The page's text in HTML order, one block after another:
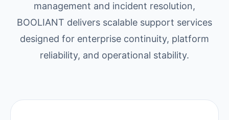
management and incident resolution,
BOOLIANT delivers scalable support services
designed for enterprise continuity, platform
reliability, and operational stability.